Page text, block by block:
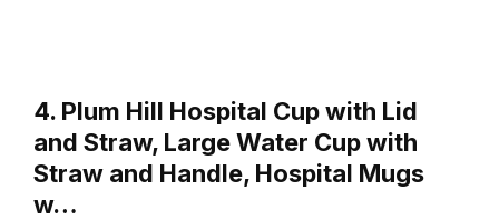
4. Plum Hill Hospital Cup with Lid
and Straw, Large Water Cup with
Straw and Handle, Hospital Mugs
w…